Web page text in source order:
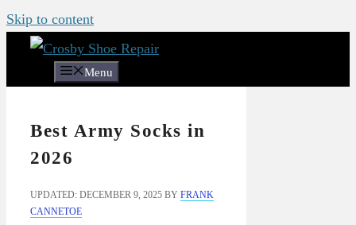
Skip to content
Menu
Best Army Socks in
2026
UPDATED: DECEMBER 9, 2025 BY FRANK
CANNETOE